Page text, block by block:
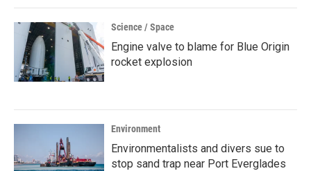
Science / Space
Engine valve to blame for Blue Origin
rocket explosion
Environment
Environmentalists and divers sue to
stop sand trap near Port Everglades